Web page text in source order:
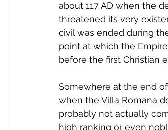
about 117 AD when the
threatened its very
civil was ended during
point at which the
before the first Christian
Somewhere at the end
when the Villa Romana
probably not actually
high ranking or even